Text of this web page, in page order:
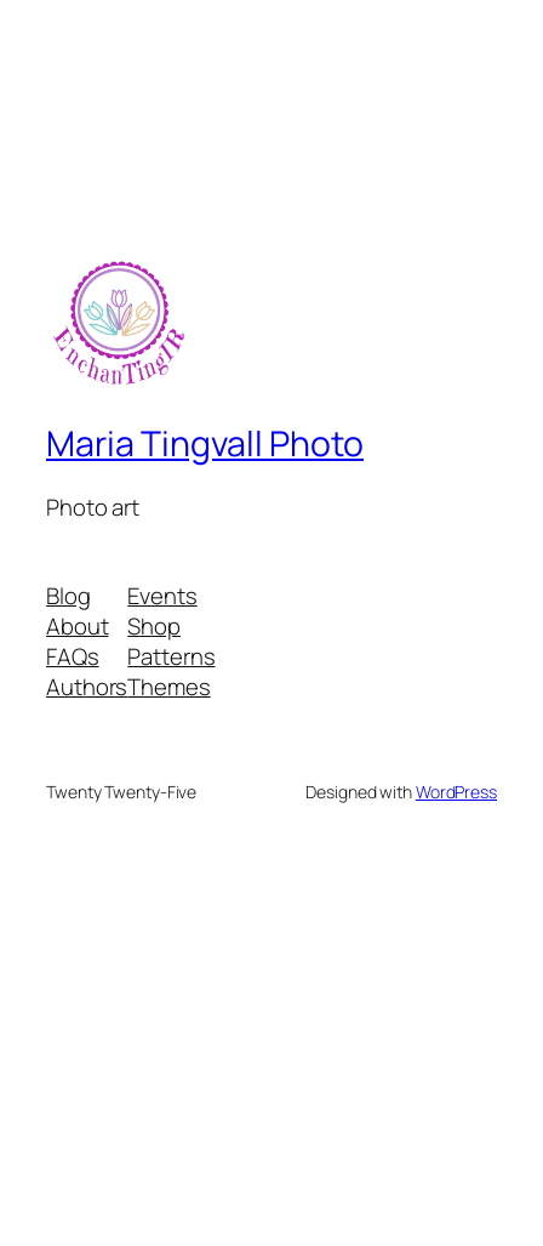
Maria Tingvall Photo
Photo art
Blog
About
FAQs
Authors
Events
Shop
Patterns
Themes
Twenty Twenty-Five Designed withWordPress